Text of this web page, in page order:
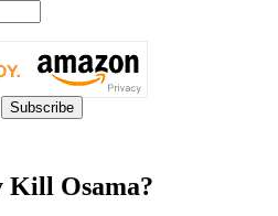
Kill Osama?